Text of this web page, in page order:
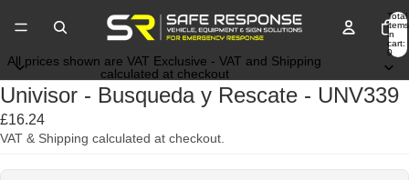
Total
items
in
cart:
0
All prices shown are VAT Exclusive - VAT and Shipping
calculated at checkout
Univisor - Busqueda y Rescate - UNV339
£16.24
VAT & Shipping calculated at checkout.